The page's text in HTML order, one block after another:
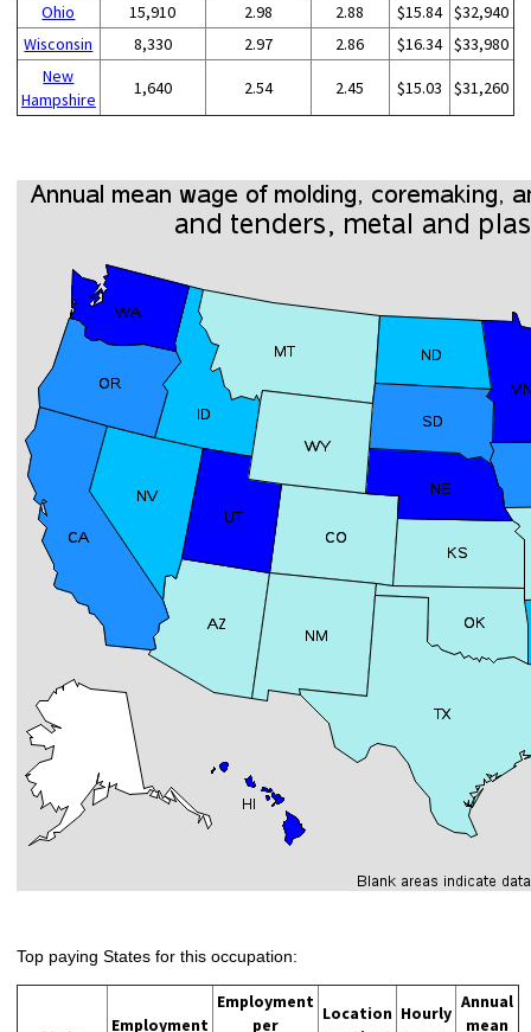
Ohio
15,910 2.98 2.88 $15.84 $32,940
Wisconsin
8,330 2.97 2.86 $16.34 $33,980
New
Hampshire
1,640 2.54 2.45 $15.03 $31,260
Top paying States for this occupation:
Employment
Employment
per
Location Hourly
Annual
mean